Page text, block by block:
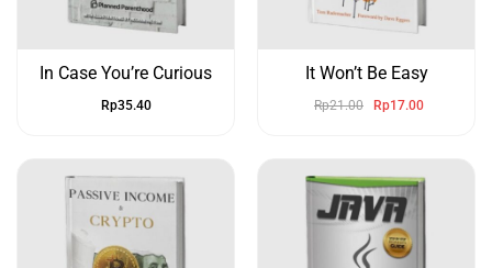
In Case You’re Curious
Rp35.40
It Won’t Be Easy
Rp21.00 Rp17.00